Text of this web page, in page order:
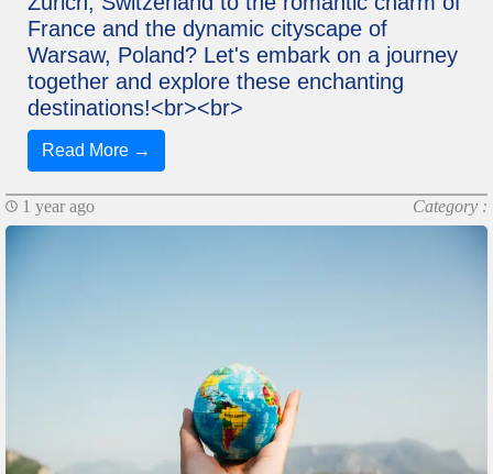
France and the dynamic cityscape of
Warsaw, Poland? Let's embark on a journey
together and explore these enchanting
destinations!<br><br>
Read More →
1 year ago Category :